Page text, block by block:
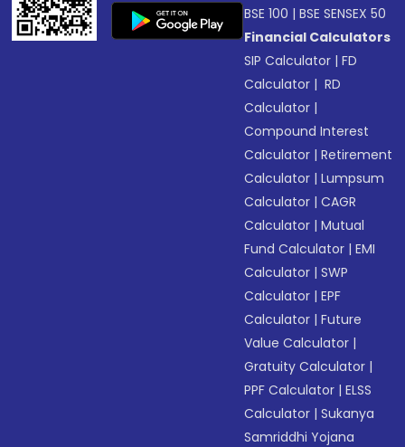
BSE 100 |BSE SENSEX 50
Financial Calculators
SIP Calculator |FD
Calculator | RD
Calculator |
Compound Interest
Calculator |Retirement
Calculator |Lumpsum
Calculator |CAGR
Calculator |Mutual
Fund Calculator |EMI
Calculator |SWP
Calculator |EPF
Calculator |Future
Value Calculator |
Gratuity Calculator |
PPF Calculator |ELSS
Calculator |Sukanya
Samriddhi Yojana